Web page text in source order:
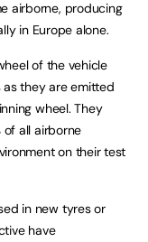
airborne, producing
in Europe alone.
of the vehicle
they are emitted
wheel. They
all airborne
on their test
in new tyres or
have